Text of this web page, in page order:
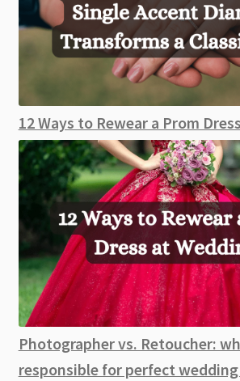
12 Ways to Rewear a Prom
Photographer vs. Retoucher:
responsible for perfect